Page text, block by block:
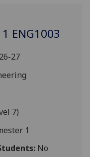
ENG1003
27
7)
1
No